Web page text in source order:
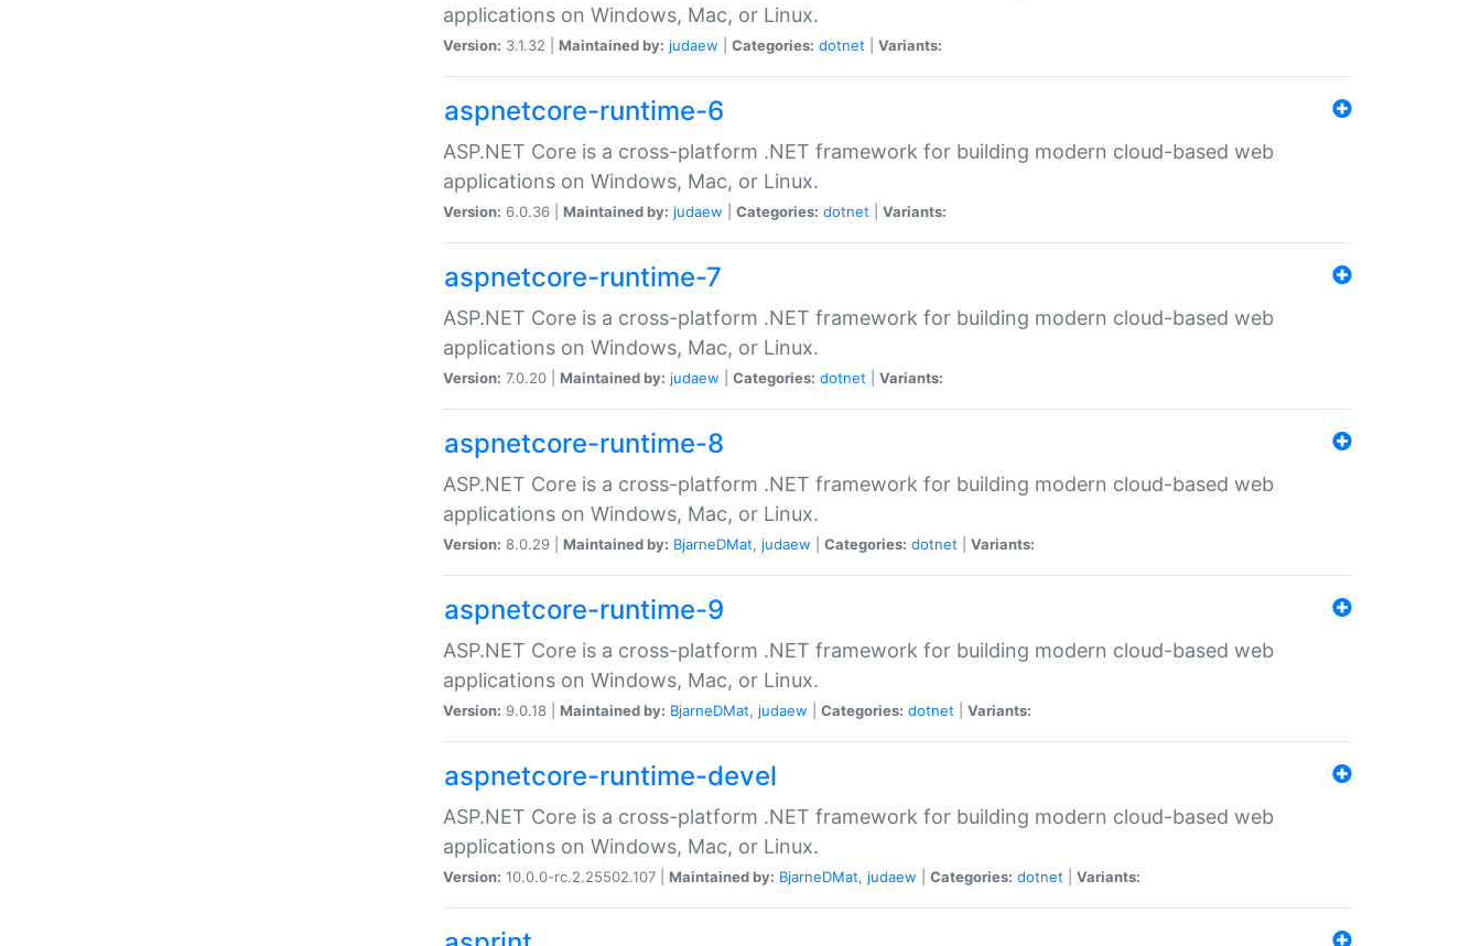
applications on Windows, Mac, or Linux.
Version: 3.1.32 | Maintained by: judaew Categories: dotnet Variants:
aspnetcore-runtime-6
ASP.NET Core is a cross-platform .NET framework for building modern cloud-based web
applications on Windows, Mac, or Linux.
Version: 6.0.36 | Maintained by: judaew Categories: dotnet Variants:
aspnetcore-runtime-7
ASP.NET Core is a cross-platform .NET framework for building modern cloud-based web
applications on Windows, Mac, or Linux.
Version: 7.0.20 | Maintained by: judaew Categories: dotnet Variants:
aspnetcore-runtime-8
ASP.NET Core is a cross-platform .NET framework for building modern cloud-based web
applications on Windows, Mac, or Linux.
Version: 8.0.29 | Maintained by: BjarneDMat, judaew Categories: dotnet Variants:
aspnetcore-runtime-9
ASP.NET Core is a cross-platform .NET framework for building modern cloud-based web
applications on Windows, Mac, or Linux.
Version: 9.0.18 | Maintained by: BjarneDMat, judaew Categories: dotnet Variants:
aspnetcore-runtime-devel
ASP.NET Core is a cross-platform .NET framework for building modern cloud-based web
applications on Windows, Mac, or Linux.
Version: 10.0.0-rc.2.25502.107 | Maintained by: BjarneDMat, judaew Categories: dotnet Variants: